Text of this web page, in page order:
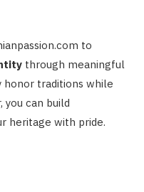
to
through meaningful
honor traditions while
can build
heritage with pride.